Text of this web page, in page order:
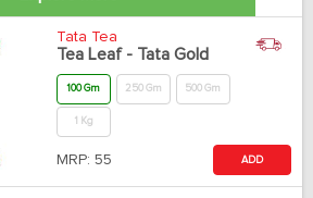
Tata Tea
Tea Leaf - Tata Gold
100 Gm 250 Gm 500 Gm
1 Kg
MRP: 55 ADD